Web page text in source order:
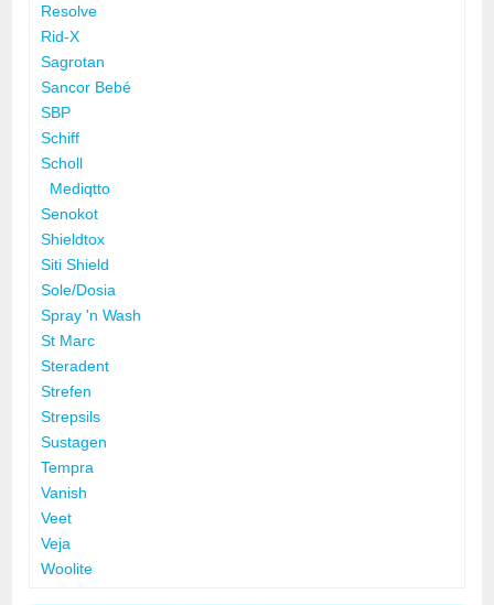
Resolve
Rid-X
Sagrotan
Sancor Bebé
SBP
Schiff
Scholl
Mediqtto
Senokot
Shieldtox
Siti Shield
Sole/Dosia
Spray 'n Wash
St Marc
Steradent
Strefen
Strepsils
Sustagen
Tempra
Vanish
Veet
Veja
Woolite